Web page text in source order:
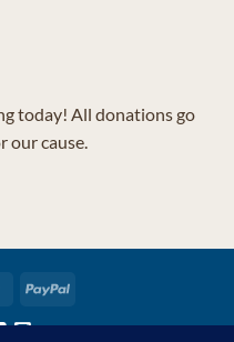
today! All donations go
our cause.
MasterCardPayPal